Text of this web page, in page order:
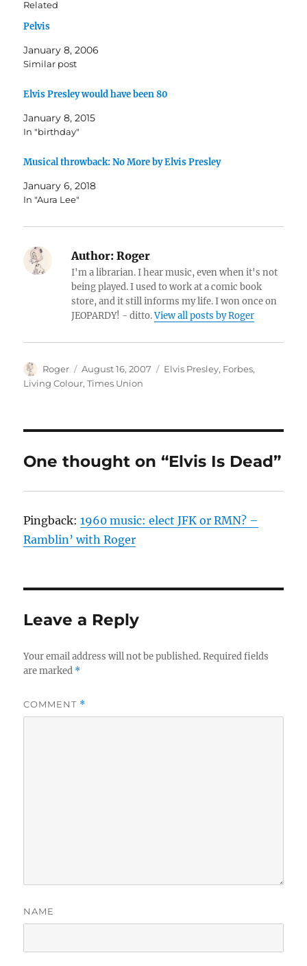
Related
Pelvis
January 8, 2006
Similar post
Elvis Presley would have been 80
January 8, 2015
In "birthday"
Musical throwback: No More by Elvis Presley
January 6, 2018
In "Aura Lee"
Author: Roger
I'm a librarian. I hear music, even when it's not
being played. I used to work at a comic book
store, and it still informs my life. I won once on
JEOPARDY! - ditto.View all posts by Roger
Author
Roger
Posted
on
August 16, 2007 Categories
Elvis Presley, Forbes,
Living Colour,Times Union
One thought on “Elvis Is Dead”
Pingback:1960 music: elect JFK or RMN? –
Ramblin’ with Roger
Leave a Reply
Your email address will not be published. Required fields
are marked *
COMMENT *
NAME